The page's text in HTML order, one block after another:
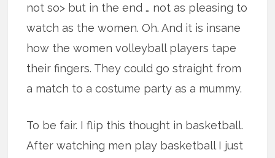
not so> but in the end … not as pleasing to
watch as the women. Oh. And it is insane
how the women volleyball players tape
their fingers. They could go straight from
a match to a costume party as a mummy.
To be fair. I flip this thought in basketball.
After watching men play basketball I just